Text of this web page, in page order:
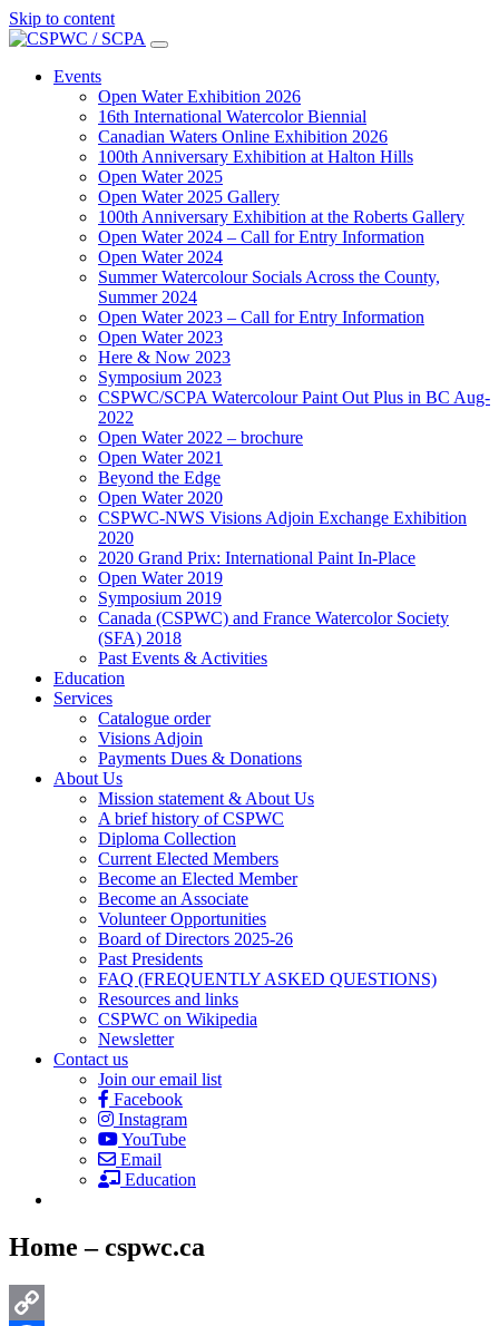
Skip to content
Main
Navigation
Events
Open Water Exhibition 2026
16th International Watercolor Biennial
Canadian Waters Online Exhibition 2026
100th Anniversary Exhibition at Halton Hills
Open Water 2025
Open Water 2025 Gallery
100th Anniversary Exhibition at the Roberts Gallery
Open Water 2024 – Call for Entry Information
Open Water 2024
Summer Watercolour Socials Across the County,
Summer 2024
Open Water 2023 – Call for Entry Information
Open Water 2023
Here & Now 2023
Symposium 2023
CSPWC/SCPA Watercolour Paint Out Plus in BC Aug-
2022
Open Water 2022 – brochure
Open Water 2021
Beyond the Edge
Open Water 2020
CSPWC-NWS Visions Adjoin Exchange Exhibition
2020
2020 Grand Prix: International Paint In-Place
Open Water 2019
Symposium 2019
Canada (CSPWC) and France Watercolor Society
(SFA) 2018
Past Events & Activities
Education
Services
Catalogue order
Visions Adjoin
Payments Dues & Donations
About Us
Mission statement & About Us
A brief history of CSPWC
Diploma Collection
Current Elected Members
Become an Elected Member
Become an Associate
Volunteer Opportunities
Board of Directors 2025-26
Past Presidents
FAQ (FREQUENTLY ASKED QUESTIONS)
Resources and links
CSPWC on Wikipedia
Newsletter
Contact us
Join our email list
Facebook
Instagram
YouTube
Email
Education
Home – cspwc.ca